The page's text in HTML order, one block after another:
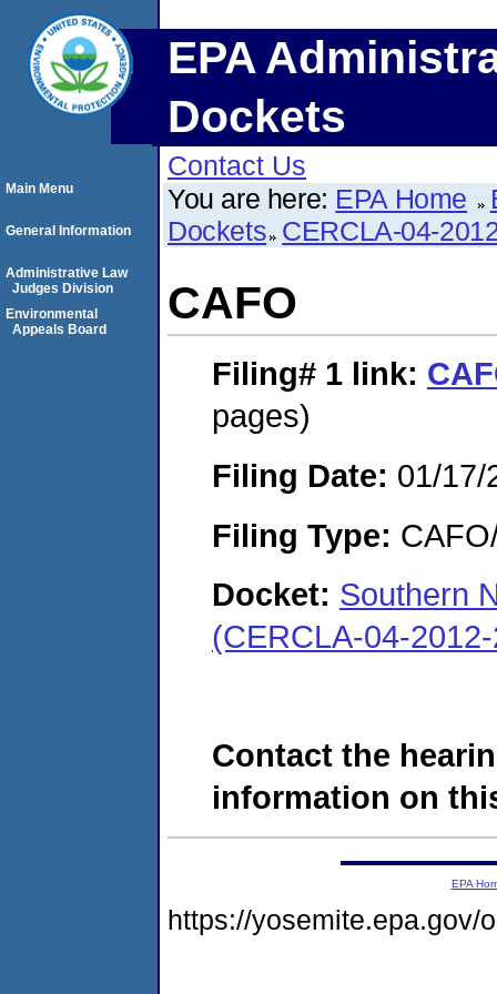
EPA
Dockets
Contact Us
You are here: EPA Home
Dockets CERCLA-04-
CAFO
Filing# 1 link:
pages)
Filing Date: 01/17/
Filing Type:
Docket: Southern
(CERCLA-04-
Contact the
information on
Main Menu
General Information
Administrative Law
Judges Division
Environmental
Appeals Board
EPA
https://yosemite.epa.gov/